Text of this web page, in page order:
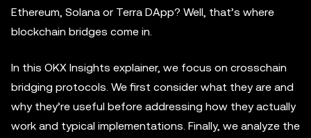
Ethereum, Solana or Terra DApp? Well, that’s where
blockchain bridges come in.
In this OKX Insights explainer, we focus on crosschain
bridging protocols. We first consider what they are and
why they’re useful before addressing how they actually
work and typical implementations. Finally, we analyze the